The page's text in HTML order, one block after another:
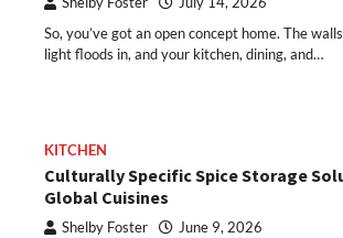
So, you’ve got an open concept home. The
light floods in, and your kitchen, dining, and…
KITCHEN
Culturally Specific Spice Storage
Global Cuisines
Shelby Foster June 9, 2026